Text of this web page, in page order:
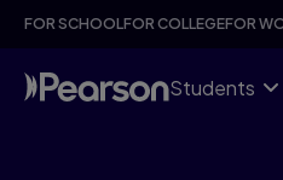
Skip
content
FOR SCHOOLFOR COLLEGEFOR
Students